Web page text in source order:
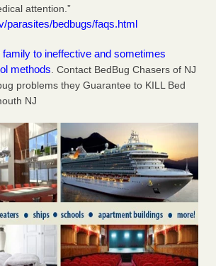
attention.”
parasites/bedbugs/faqs.html
family to ineffective and sometimes
methods . Contact BedBug Chasers of NJ
problems they Guarantee to KILL Bed
NJ